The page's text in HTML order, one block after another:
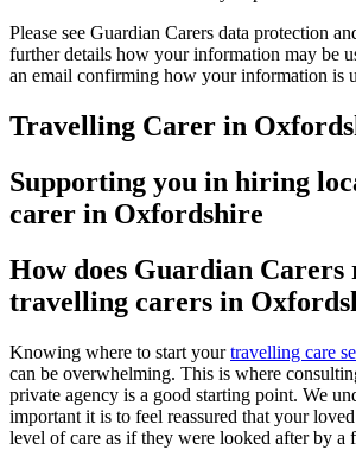
Please see Guardian Carers data protection
further details how your information may be
an email confirming how your information is
Travelling Carer in
Supporting you in hiring
carer in Oxfordshire
How does Guardian
travelling carers in
Knowing where to start yourtravelling care
can be overwhelming. This is where
private agency is a good starting point. We
important it is to feel reassured that your
level of care as if they were looked after by a